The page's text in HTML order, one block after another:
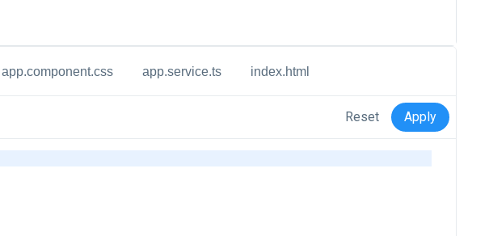
app.component.css app.service.ts index.html
Reset Apply